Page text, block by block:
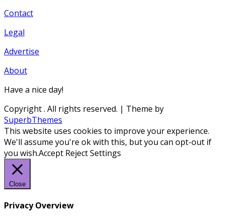
Contact
Legal
Advertise
About
Have a nice day!
Copyright. All rights reserved. | Theme by
SuperbThemes
This website uses cookies to improve your experience.
We'll assume you're ok with this, but you can opt-out if
you wish.Accept RejectSettings
Close
Privacy Overview